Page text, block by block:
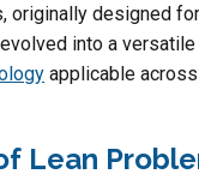
originally designed
into a versatile
applicable
Lean